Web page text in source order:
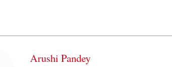
Arushi Pandey